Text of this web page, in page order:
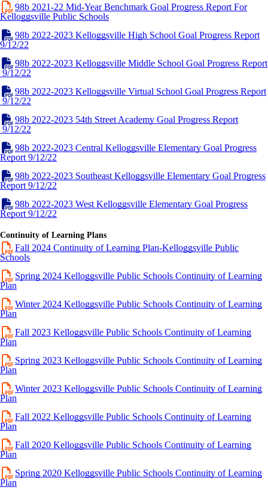
98b 2021-22 Mid-Year Benchmark Goal Progress Report For
Kelloggsville Public Schools
98b 2022-2023 Kelloggsville High School Goal Progress Report
9/12/22
98b 2022-2023 Kelloggsville Middle School Goal Progress Report
9/12/22
98b 2022-2023 Kelloggsville Virtual School Goal Progress Report
9/12/22
98b 2022-2023 54th Street Academy Goal Progress Report
9/12/22
98b 2022-2023 Central Kelloggsville Elementary Goal Progress
Report 9/12/22
98b 2022-2023 Southeast Kelloggsville Elementary Goal Progress
Report 9/12/22
98b 2022-2023 West Kelloggsville Elementary Goal Progress
Report 9/12/22
Continuity of Learning Plans
Fall 2024 Continuity of Learning Plan-Kelloggsville Public
Schools
Spring 2024 Kelloggsville Public Schools Continuity of Learning
Plan
Winter 2024 Kelloggsville Public Schools Continuity of Learning
Plan
Fall 2023 Kelloggsville Public Schools Continuity of Learning
Plan
Spring 2023 Kelloggsville Public Schools Continuity of Learning
Plan
Winter 2023 Kelloggsville Public Schools Continuity of Learning
Plan
Fall 2022 Kelloggsville Public Schools Continuity of Learning
Plan
Fall 2020 Kelloggsville Public Schools Continuity of Learning
Plan
Spring 2020 Kelloggsville Public Schools Continuity of Learning
Plan